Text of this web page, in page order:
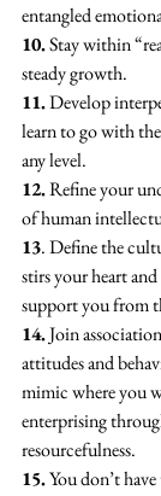
entangled
10. Stay within
steady growth.
11. Develop
learn to go with
any level.
12. Refine your
of human
13. Define the
stirs your heart
support you from
14. Join
attitudes and
mimic where you
enterprising
resourcefulness.
15. You don’t